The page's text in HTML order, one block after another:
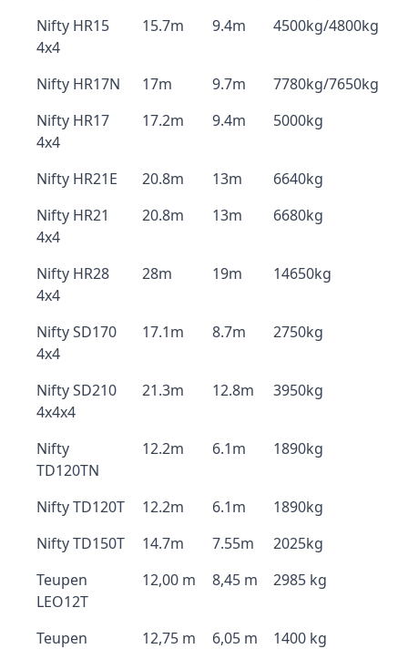
Nifty HR15
4x4
15.7m 9.4m 4500kg/4800kg
Nifty HR17N 17m 9.7m
7780kg/7650kg
Nifty HR17
4x4
17.2m 9.4m 5000kg
Nifty HR21E 20.8m 13m
6640kg
Nifty HR21
4x4
20.8m 13m 6680kg
Nifty HR28
4x4
28m 19m 14650kg
Nifty SD170
4x4
17.1m 8.7m 2750kg
Nifty SD210
4x4x4
21.3m 12.8m 3950kg
Nifty
TD120TN
12.2m 6.1m 1890kg
Nifty TD120T 12.2m 6.1m
1890kg
Nifty TD150T
14.7m 7.55m
2025kg
Teupen
LEO12T
12,00 m 8,45 m 2985 kg
Teupen
12,75 m 6,05 m 1400 kg